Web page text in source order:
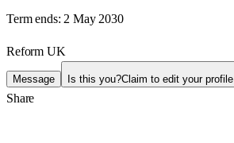
Term ends: 2 May 2030
Reform UK
Message Is this you?Claim to edit your profile
Share